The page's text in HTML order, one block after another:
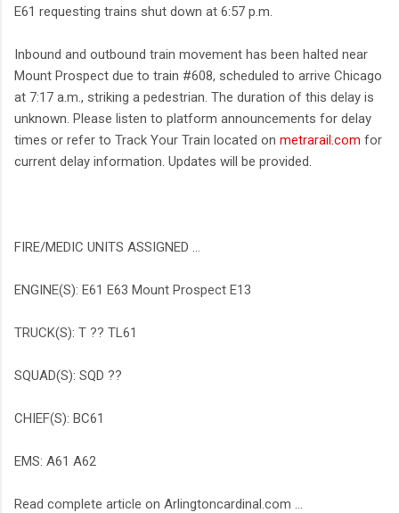
E61 requesting trains shut down at 6:57 p.m.
Inbound and outbound train movement has been halted near
Mount Prospect due to train #608, scheduled to arrive Chicago
at 7:17 a.m., striking a pedestrian. The duration of this delay is
unknown. Please listen to platform announcements for delay
times or refer to Track Your Train located on metrarail.com for
current delay information. Updates will be provided.
FIRE/MEDIC UNITS ASSIGNED ...
ENGINE(S): E61 E63 Mount Prospect E13
TRUCK(S): T ?? TL61
SQUAD(S): SQD ??
CHIEF(S): BC61
EMS: A61 A62
Read complete article on Arlingtoncardinal.com ...